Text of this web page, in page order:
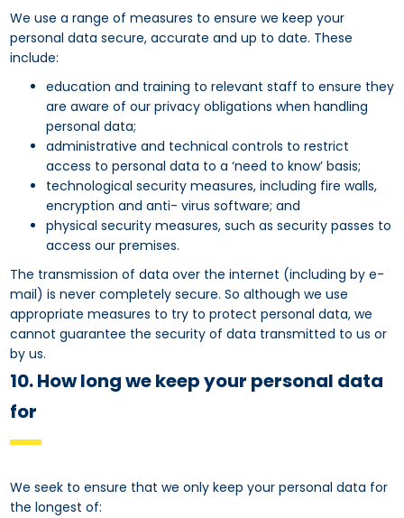
We use a range of measures to ensure we keep your
personal data secure, accurate and up to date. These
include:
education and training to relevant staff to ensure they
are aware of our privacy obligations when handling
personal data;
administrative and technical controls to restrict
access to personal data to a ‘need to know’ basis;
technological security measures, including fire walls,
encryption and anti- virus software; and
physical security measures, such as security passes to
access our premises.
The transmission of data over the internet (including by e-
mail) is never completely secure. So although we use
appropriate measures to try to protect personal data, we
cannot guarantee the security of data transmitted to us or
by us.
10. How long we keep your personal data
for
We seek to ensure that we only keep your personal data for
the longest of: